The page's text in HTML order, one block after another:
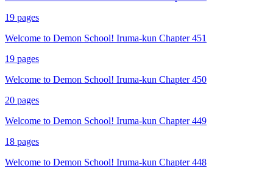
19 pages
Welcome to Demon School! Iruma-kun Chapter 451
19 pages
Welcome to Demon School! Iruma-kun Chapter 450
20 pages
Welcome to Demon School! Iruma-kun Chapter 449
18 pages
Welcome to Demon School! Iruma-kun Chapter 448